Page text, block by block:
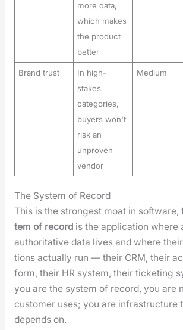
more data,
which makes
the product
better
Brand trust
In high-
stakes
categories,
buyers won't
risk an
unproven
vendor
Medium
The System of Record
This is the strongest moat in soft­ware,
tem of recordis the appli­ca­tion where
author­i­ta­tive data lives and where
tions actu­al­ly run — their CRM, their
form, their HR sys­tem, their tick­et­ing
you are the sys­tem of record, you are
cus­tomer uses; you are infra­struc­ture
depends on.